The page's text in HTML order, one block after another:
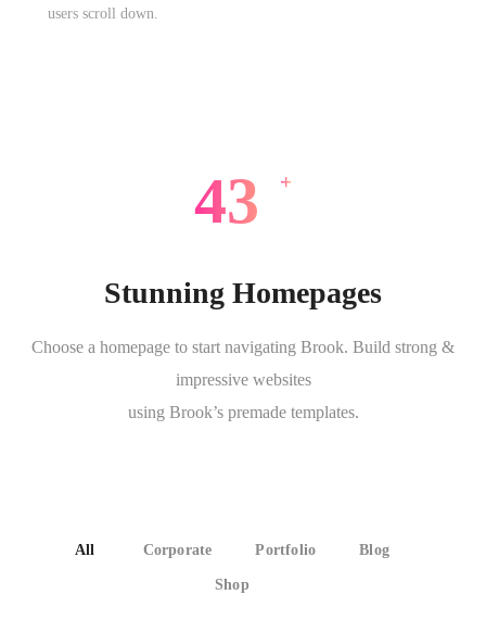
users scroll down.
43 +
Stunning Homepages
Choose a homepage to start navigating Brook. Build strong &
impressive websites
using Brook’s premade templates.
All Corporate Portfolio Blog
Shop